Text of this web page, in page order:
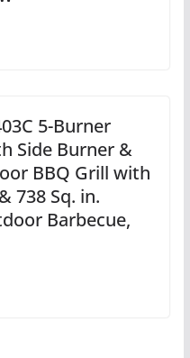
5-Burner
Side Burner &
BBQ Grill with
738 Sq. in.
Barbecue,